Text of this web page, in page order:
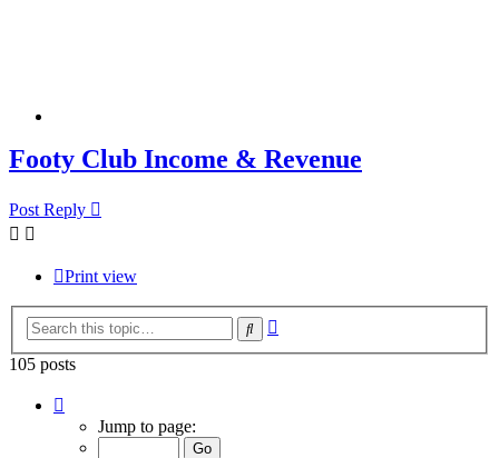
Footy Club Income & Revenue
Post Reply
Print view
Search
105 posts
Jump to page: